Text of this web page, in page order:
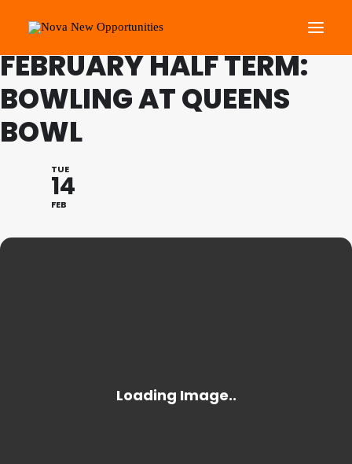
About Us
Roots Community Support
Get Involved
What’s On
FAMILY PROGRAMME
FEBRUARY HALF TERM:
BOWLING AT QUEENS
BOWL
TUE
14
FEB